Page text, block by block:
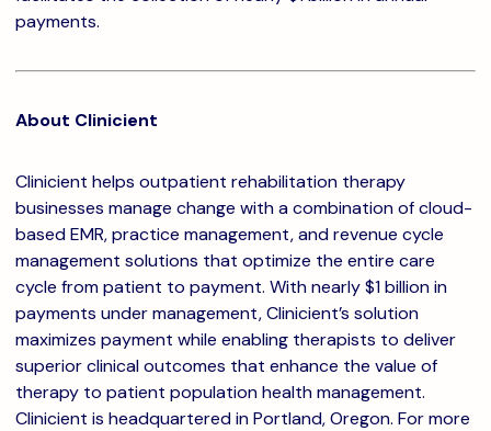
payments.
About Clinicient
Clinicient helps outpatient rehabilitation therapy
businesses manage change with a combination of cloud-
based EMR, practice management, and revenue cycle
management solutions that optimize the entire care
cycle from patient to payment. With nearly $1 billion in
payments under management, Clinicient’s solution
maximizes payment while enabling therapists to deliver
superior clinical outcomes that enhance the value of
therapy to patient population health management.
Clinicient is headquartered in Portland, Oregon. For more